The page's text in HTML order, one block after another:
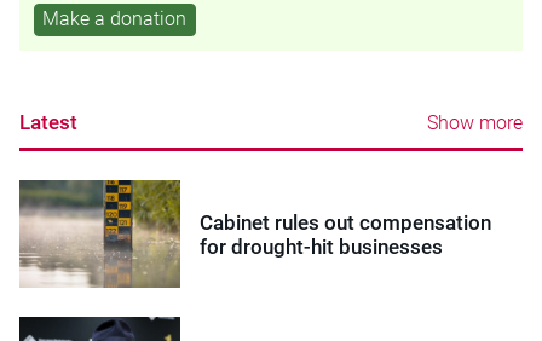
Make a donation
Latest Show more
Cabinet rules out compensation
for drought-hit businesses